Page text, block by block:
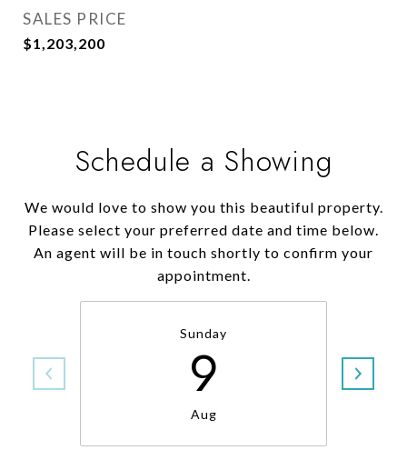
SALES PRICE
$1,203,200
Schedule a Showing
We would love to show you this beautiful property.
Please select your preferred date and time below.
An agent will be in touch shortly to confirm your
appointment.
Sunday
9
Aug